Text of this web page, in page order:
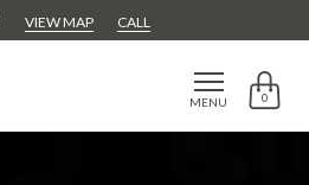
VIEW MAP CALL
MENU 0